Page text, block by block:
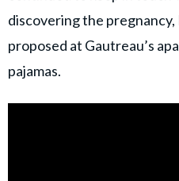
discovering the
proposed at Gautreau’s
pajamas.